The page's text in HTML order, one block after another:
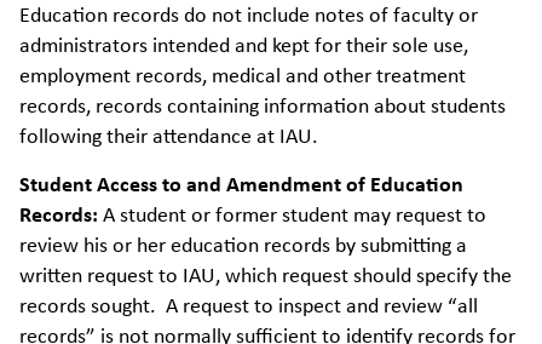
Education records do not include notes of faculty or
administrators intended and kept for their sole use,
employment records, medical and other treatment
records, records containing information about students
following their attendance at IAU.
Student Access to and Amendment of Education
Records: A student or former student may request to
review his or her education records by submitting a
written request to IAU, which request should specify the
records sought. A request to inspect and review “all
records” is not normally sufficient to identify records for